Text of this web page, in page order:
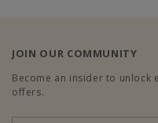
JOIN OUR COMMUNITY
Become an insider to unlock
offers.